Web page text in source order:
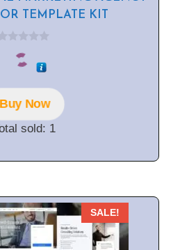
TEMPLATE KIT
f
5Buy Now
sold: 1
SALE!